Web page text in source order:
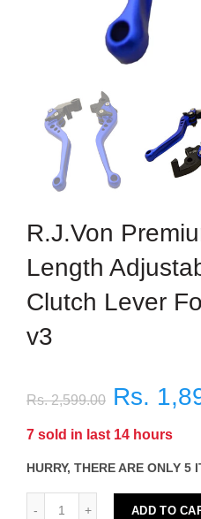
R.J.Von
Length
Clutch Lever
v3
Rs. 2,599.00 Rs.
7 sold in last 14 hours
HURRY, THERE ARE ONLY 5
ADD TO